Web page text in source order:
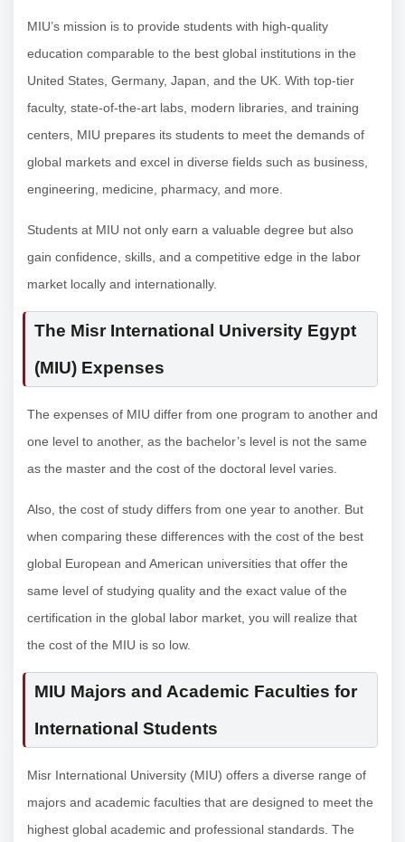
MIU’s mission is to provide students with high-quality
education comparable to the best global institutions in the
United States, Germany, Japan, and the UK. With top-tier
faculty, state-of-the-art labs, modern libraries, and training
centers, MIU prepares its students to meet the demands of
global markets and excel in diverse fields such as business,
engineering, medicine, pharmacy, and more.
Students at MIU not only earn a valuable degree but also
gain confidence, skills, and a competitive edge in the labor
market locally and internationally.
The Misr International University Egypt
(MIU) Expenses
The expenses of MIU differ from one program to another and
one level to another, as the bachelor’s level is not the same
as the master and the cost of the doctoral level varies.
Also, the cost of study differs from one year to another. But
when comparing these differences with the cost of the best
global European and American universities that offer the
same level of studying quality and the exact value of the
certification in the global labor market, you will realize that
the cost of the MIU is so low.
MIU Majors and Academic Faculties for
International Students
Misr International University (MIU) offers a diverse range of
majors and academic faculties that are designed to meet the
highest global academic and professional standards. The